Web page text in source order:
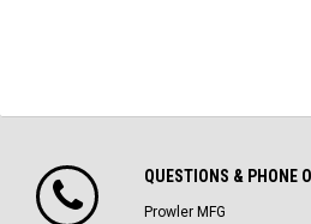
QUESTIONS & PHONE
Prowler MFG